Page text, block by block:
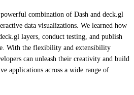
combination of Dash and deck.gl
data visualizations. We learned how
layers, conduct testing, and publish
With the flexibility and extensibility
can unleash their creativity and build
applications across a wide range of